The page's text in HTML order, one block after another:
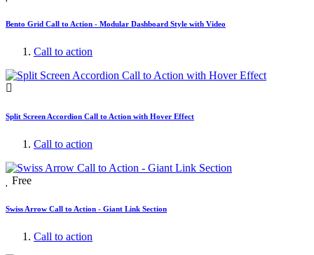
Bento Grid Call to Action - Modular Dashboard Style with Video
Call to action
Split Screen Accordion Call to Action with Hover Effect
Call to action
Free
Swiss Arrow Call to Action - Giant Link Section
Call to action